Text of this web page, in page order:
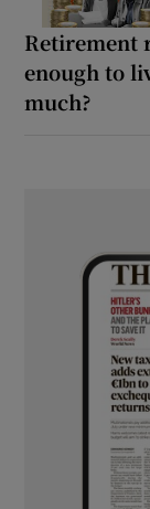
Retirement
enough to
much?